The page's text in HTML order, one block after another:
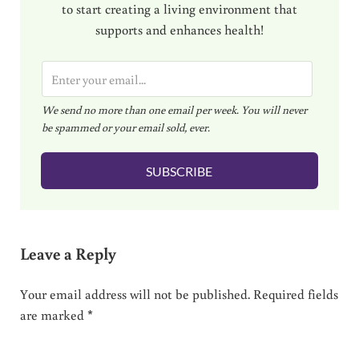
to start creating a living environment that
supports and enhances health!
m
a
i
l
We send no more than one email per week. You will never
be spammed or your email sold, ever.
SUBSCRIBE
Leave a Reply
Your email address will not be published. Required fields
are marked*